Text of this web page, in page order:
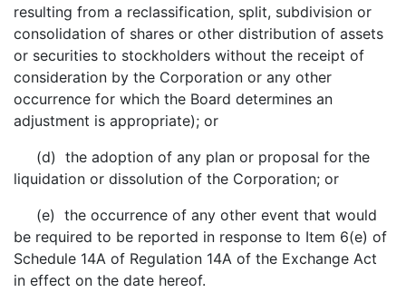
resulting from a reclassification, split, subdivision or
consolidation of shares or other distribution of assets
or securities to stockholders without the receipt of
consideration by the Corporation or any other
occurrence for which the Board determines an
adjustment is appropriate); or
(d) the adoption of any plan or proposal for the
liquidation or dissolution of the Corporation; or
(e) the occurrence of any other event that would
be required to be reported in response to Item 6(e) of
Schedule 14A of Regulation 14A of the Exchange Act
in effect on the date hereof.